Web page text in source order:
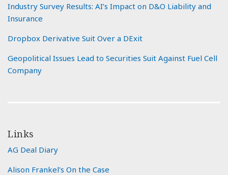
Industry Survey Results: AI’s Impact on D&O Liability and
Insurance
Dropbox Derivative Suit Over a DExit
Geopolitical Issues Lead to Securities Suit Against Fuel Cell
Company
Links
AG Deal Diary
Alison Frankel's On the Case